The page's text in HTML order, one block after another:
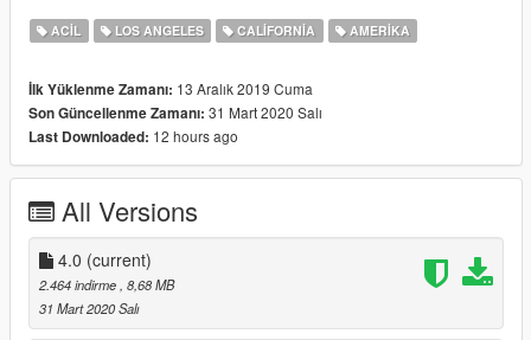
ACIL LOS ANGELES CALIFORNIA AMERIKA
İlk Yüklenme Zamanı: 13 Aralık 2019 Cuma
Son Güncellenme Zamanı: 31 Mart 2020 Salı
Last Downloaded: 12 hours ago
All Versions
4.0 (current)
2.464 indirme , 8,68 MB
31 Mart 2020 Salı